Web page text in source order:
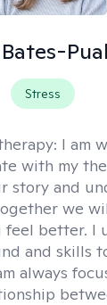
Stress
I am
with my
story and
we
feel better. I
and skills
always